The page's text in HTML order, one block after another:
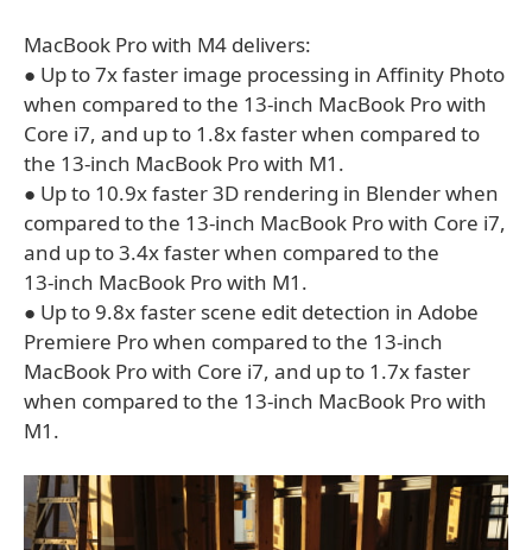
MacBook Pro with M4 delivers:
● Up to 7x faster image processing in Affinity Photo
when compared to the 13‑inch MacBook Pro with
Core i7, and up to 1.8x faster when compared to
the 13-inch MacBook Pro with M1.
● Up to 10.9x faster 3D rendering in Blender when
compared to the 13‑inch MacBook Pro with Core i7,
and up to 3.4x faster when compared to the
13‑inch MacBook Pro with M1.
● Up to 9.8x faster scene edit detection in Adobe
Premiere Pro when compared to the 13‑inch
MacBook Pro with Core i7, and up to 1.7x faster
when compared to the 13‑inch MacBook Pro with
M1.